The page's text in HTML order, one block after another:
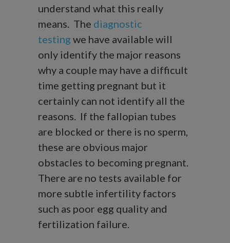
understand what this really
means. The diagnostic
testing we have available will
only identify the major reasons
why a couple may have a difficult
time getting pregnant but it
certainly can not identify all the
reasons. If the fallopian tubes
are blocked or there is no sperm,
these are obvious major
obstacles to becoming pregnant.
There are no tests available for
more subtle infertility factors
such as poor egg quality and
fertilization failure.